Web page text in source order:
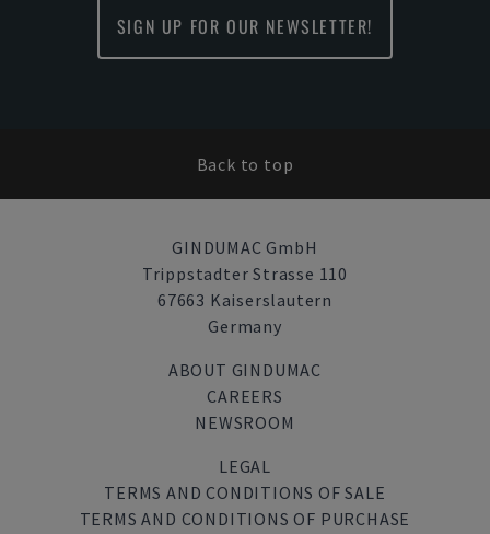
SIGN UP FOR OUR NEWSLETTER!
Back to top
GINDUMAC GmbH
Trippstadter Strasse 110
67663 Kaiserslautern
Germany
ABOUT GINDUMAC
CAREERS
NEWSROOM
LEGAL
TERMS AND CONDITIONS OF SALE
TERMS AND CONDITIONS OF PURCHASE